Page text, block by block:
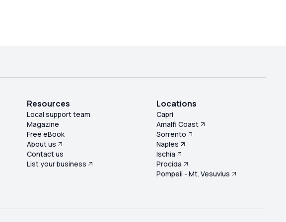
Resources
Local support team
Magazine
Free eBook
About us
Contact us
List your business
Locations
Capri
Amalfi Coast
Sorrento
Naples
Ischia
Procida
Pompeii - Mt. Vesuvius